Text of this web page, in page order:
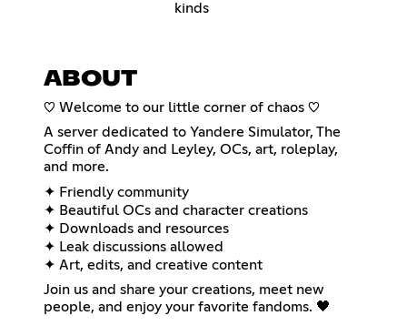
kinds
ABOUT
♡ Welcome to our little corner of chaos ♡
A server dedicated to Yandere Simulator, The
Coffin of Andy and Leyley, OCs, art, roleplay,
and more.
✦ Friendly community
✦ Beautiful OCs and character creations
✦ Downloads and resources
✦ Leak discussions allowed
✦ Art, edits, and creative content
Join us and share your creations, meet new
people, and enjoy your favorite fandoms. 🖤